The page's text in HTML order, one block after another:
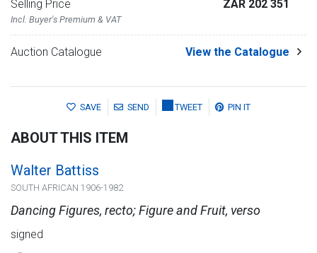
Selling Price
Incl. Buyer's Premium & VAT
ZAR 202 351
Auction Catalogue View the Catalogue
SAVE SEND TWEET PIN IT
ABOUT THIS ITEM
Walter Battiss
SOUTH AFRICAN 1906-1982
Dancing Figures, recto; Figure and Fruit, verso
signed